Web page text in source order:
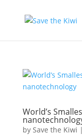
World’s
by Save the Kiwi |